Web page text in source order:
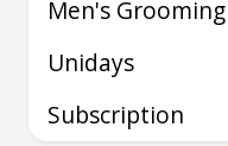
Men's Grooming
Unidays
Subscription